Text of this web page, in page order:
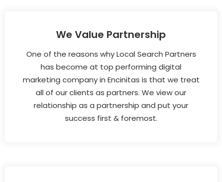
We Value Partnership
One of the reasons why Local Search Partners
has become at top performing digital
marketing company in Encinitas is that we treat
all of our clients as partners. We view our
relationship as a partnership and put your
success first & foremost.